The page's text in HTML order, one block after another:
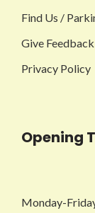
Find Us /
Give Feedback
Privacy Policy
Opening
Monday-